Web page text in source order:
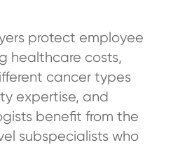
protect employee
healthcare costs,
cancer types
expertise, and
benefit from the
subspecialists who